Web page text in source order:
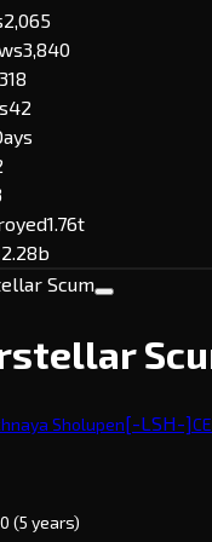
2,065
3,840
42
1.76t
Sholupen[-LSH-]
(5 years)